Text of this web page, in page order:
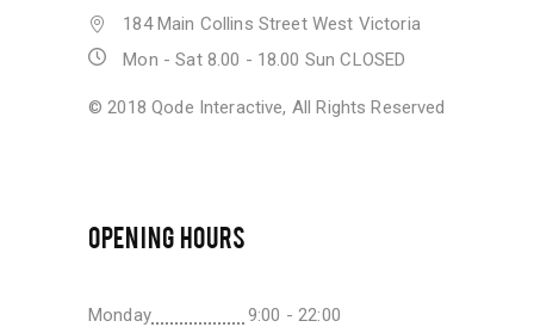
184 Main Collins Street West Victoria
Mon - Sat 8.00 - 18.00 Sun CLOSED
© 2018Qode Interactive, All Rights Reserved
OPENING HOURS
Monday 9:00 - 22:00